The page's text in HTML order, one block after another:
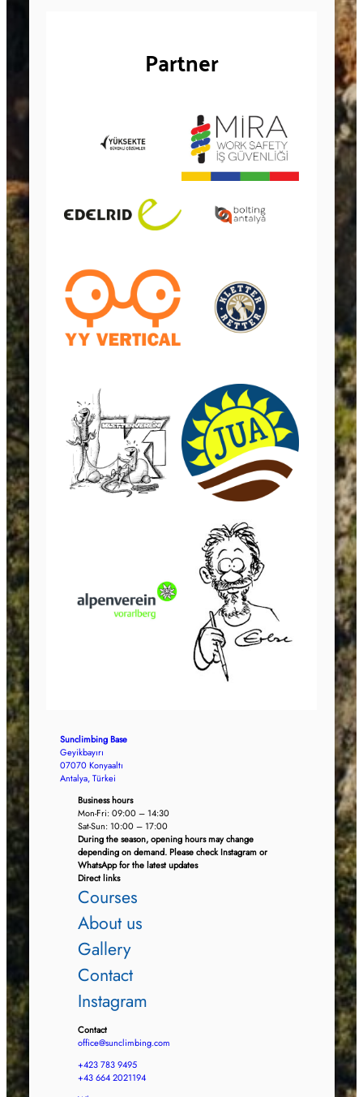
Partner
Sunclimbing Base
Geyikbayırı
07070 Konyaaltı
Antalya, Türkei
Business hours
Mon-Fri: 09:00 – 14:30
Sat-Sun: 10:00 – 17:00
During the season, opening hours may change
depending on demand. Please check Instagram or
WhatsApp for the latest updates
Direct links
Courses
About us
Gallery
Contact
Instagram
Contact
office@sunclimbing.com
+423 783 9495
+43 664 2021194